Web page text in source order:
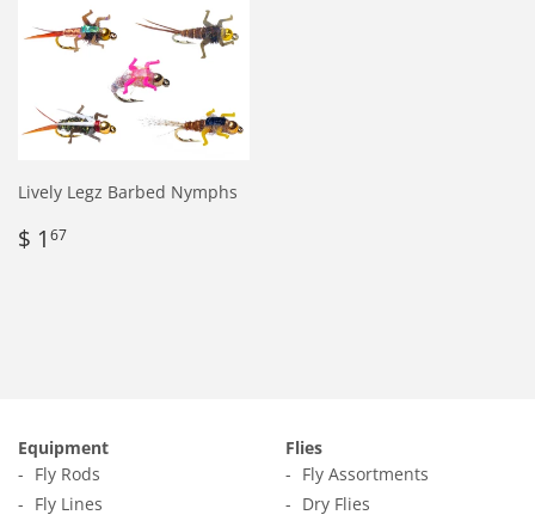
Lively Legz Barbed Nymphs
Regular
price
$ 1 67
Equipment
Fly Rods
Fly Lines
Flies
Fly Assortments
Dry Flies